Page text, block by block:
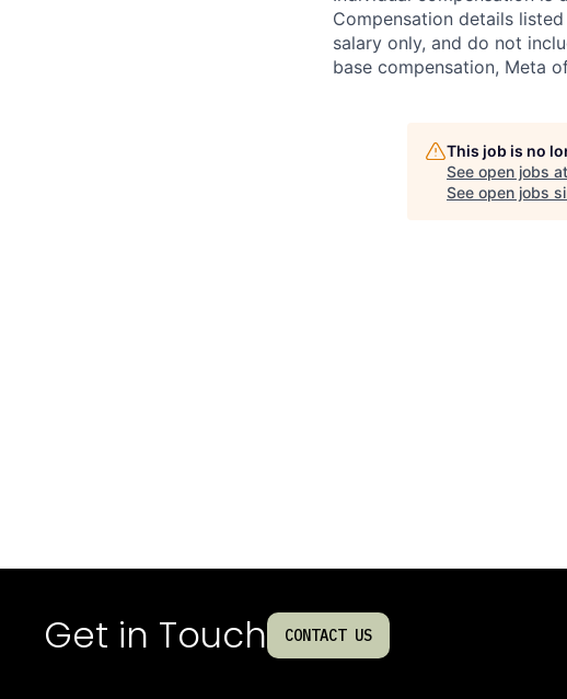
Compensation details
salary only, and do not
base compensation, Meta
This job is no
See open jobs at
See open jobs
Get in Touch CONTACT US